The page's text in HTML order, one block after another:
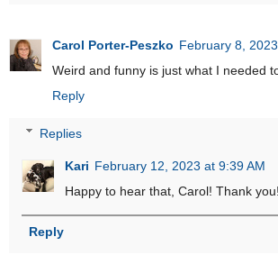
Carol Porter-Peszko February 8,
Weird and funny is just what I needed
Reply
Replies
Kari February 12, 2023 at 9:39 AM
Happy to hear that, Carol! Thank you!
Reply